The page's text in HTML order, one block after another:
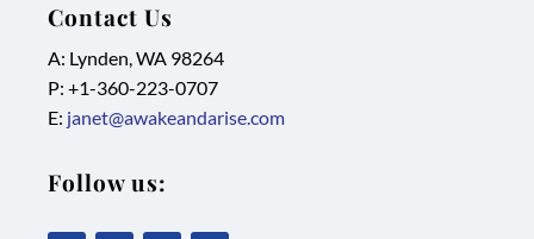
Contact Us
A: Lynden, WA 98264
P: +1-360-223-0707
E: janet@awakeandarise.com
Follow us: